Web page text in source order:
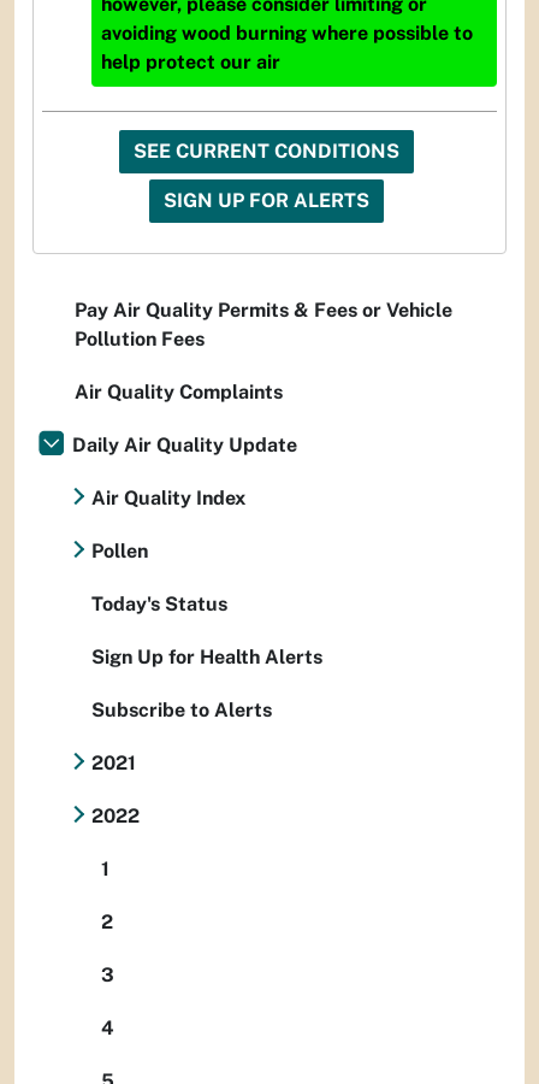
however, please consider limiting or
avoiding wood burning where possible to
help protect our air
SEE CURRENT CONDITIONS
SIGN UP FOR ALERTS
Pay Air Quality Permits & Fees or Vehicle
Pollution Fees
Air Quality Complaints
Daily Air Quality Update
Air Quality Index
Pollen
Today's Status
Sign Up for Health Alerts
Subscribe to Alerts
2021
2022
1
2
3
4